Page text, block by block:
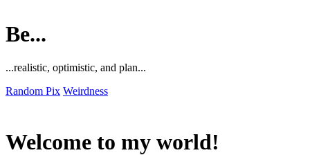
Be...
...realistic, optimistic, and plan...
Random Pix Weirdness
Welcome to my world!